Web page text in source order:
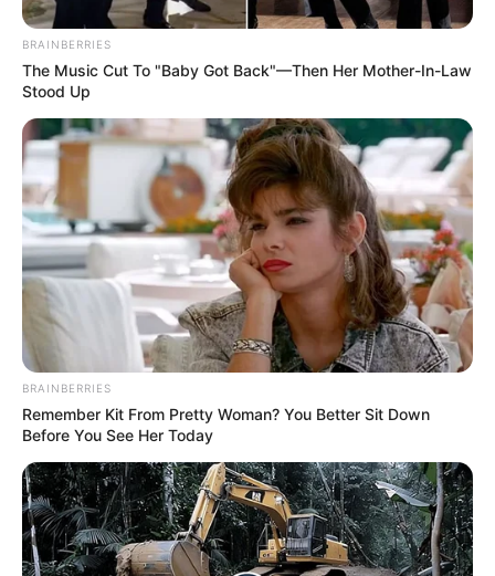
BRAINBERRIES
The Music Cut To "Baby Got Back"—Then Her Mother-In-Law
Stood Up
BRAINBERRIES
Remember Kit From Pretty Woman? You Better Sit Down
Before You See Her Today